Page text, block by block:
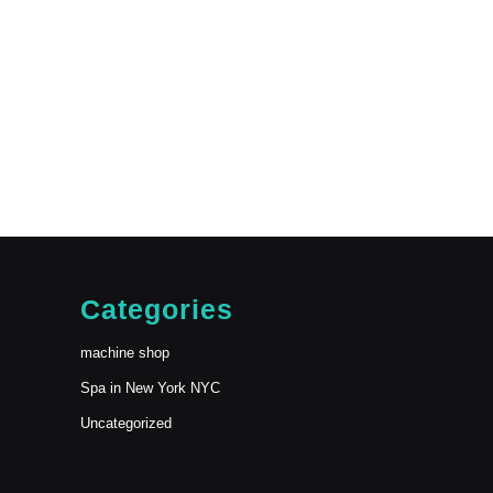
Categories
machine shop
Spa in New York NYC
Uncategorized